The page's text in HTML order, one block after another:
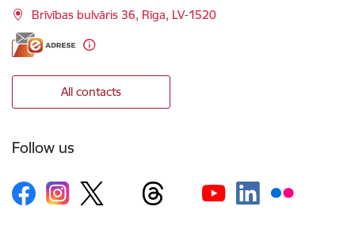
Brīvības bulvāris 36, Rīga, LV-1520
All contacts
Follow us